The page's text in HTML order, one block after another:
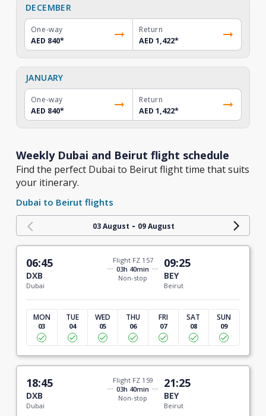
DECEMBER
One-way
AED 840*
Return
AED 1,422*
JANUARY
One-way
AED 840*
Return
AED 1,422*
Weekly Dubai and Beirut flight schedule
Find the perfect Dubai to Beirut flight time that suits
your itinerary.
Dubai to Beirut flights
03 August - 09 August
06:45
DXB
Dubai
Flight FZ 157
03h 40min
Non-stop
09:25
BEY
Beirut
MON
03
TUE
04
WED
05
THU
06
FRI
07
SAT
08
SUN
09
18:45
DXB
Dubai
Flight FZ 159
03h 40min
Non-stop
21:25
BEY
Beirut